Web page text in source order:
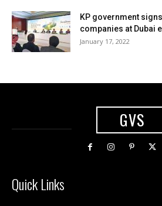
KP government
companies at Dubai
January 17, 2022
GVS
Quick Links